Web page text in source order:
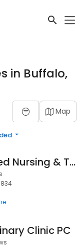
in Buffalo,
Map
Western Skilled Nursing & Therapy
Clinic PC